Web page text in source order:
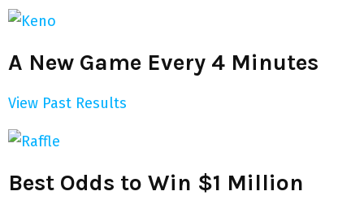
A New Game Every 4 Minutes
View Past Results
Best Odds to Win $1 Million